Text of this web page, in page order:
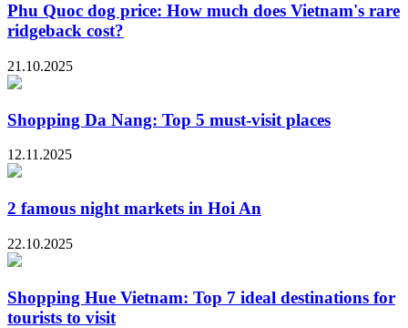
Phu Quoc dog price: How much does Vietnam's rare
ridgeback cost?
21.10.2025
Shopping Da Nang: Top 5 must-visit places
12.11.2025
2 famous night markets in Hoi An
22.10.2025
Shopping Hue Vietnam: Top 7 ideal destinations for
tourists to visit